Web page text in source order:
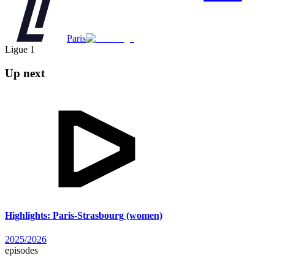
Paris
Ligue 1
Up next
Highlights: Paris-Strasbourg (women)
2025/2026
episodes